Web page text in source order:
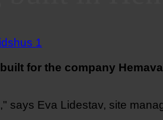
for the company
says Eva Lidestav, site